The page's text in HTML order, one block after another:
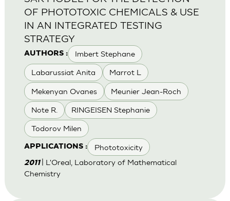
AUTHORS : Imbert Stephane
Labarussiat Anita Marrot L
Mekenyan Ovanes Meunier Jean-Roch
Note R. RINGEISEN Stephanie
Todorov Milen
APPLICATIONS : Phototoxicity
OF PHOTOTOXIC CHEMICALS & USE
IN AN INTEGRATED TESTING
STRATEGY
2011
| L'Oreal, Laboratory of Mathematical
Chemistry